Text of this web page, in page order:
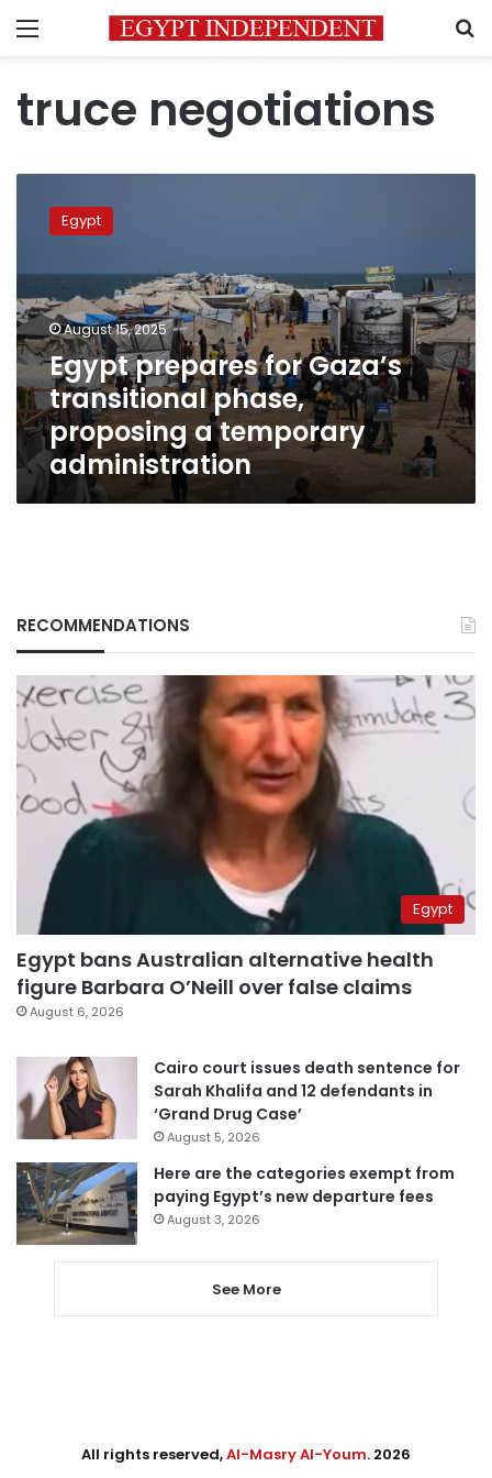
Menu
truce negotiations
prepares
transitional
phase,
proposing
a
temporary
administration
Egypt
August 15, 2025
Egypt prepares for Gaza’s
transitional phase,
proposing a temporary
administration
RECOMMENDATIONS
Egypt
Egypt bans Australian alternative health
figure Barbara O’Neill over false claims
August 6, 2026
Cairo court issues death sentence for
Sarah Khalifa and 12 defendants in
‘Grand Drug Case’
August 5, 2026
Here are the categories exempt from
paying Egypt’s new departure fees
August 3, 2026
See More
All rights reserved,Al-Masry Al-Youm. 2026